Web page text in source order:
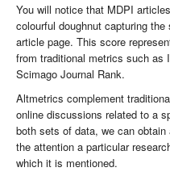
You will notice that MDPI
colourful doughnut capturing
article page. This score
from traditional metrics such as
Scimago Journal Rank.
Altmetrics complement
online discussions related to a
both sets of data, we can
the attention a particular
which it is mentioned.